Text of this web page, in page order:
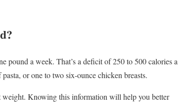
pound a week. That’s a deficit of 250 to 500 calories a
or one to two six-ounce chicken breasts.
Knowing this information will help you better